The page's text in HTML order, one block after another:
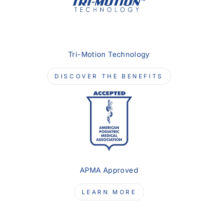
Tri-Motion Technology
DISCOVER THE BENEFITS
APMA Approved
LEARN MORE